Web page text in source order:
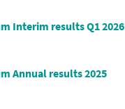
Interim results Q1 2026
Annual results 2025